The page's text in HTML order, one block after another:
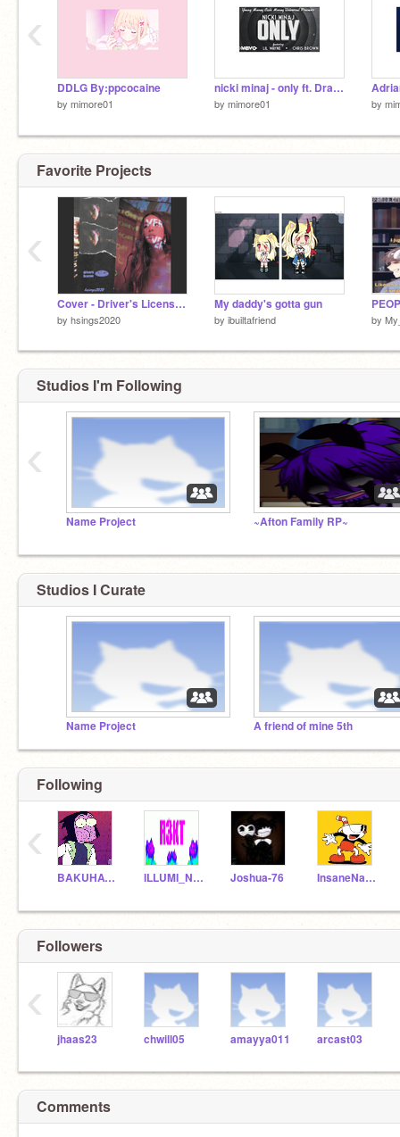
DDLG By:ppcocaine
by mimore01
nicki minaj - only ft. Drake lil wayne Chris Brown
by mimore01 by
‹
Favorite Projects
Cover - Driver's License by Olivia Rodrigo
by hsings2020
My daddy's gotta gun
by ibuiltafriend by
‹
Studios I'm Following
Name Project ~Afton Family RP~
‹
Studios I Curate
Name Project A friend of mine 5th
Following
BAKUHATSU ILLUMI_NOT183 Joshua-76 InsaneNashi
‹
Followers
jhaas23 chwill05 amayya011 arcast03
‹
Comments